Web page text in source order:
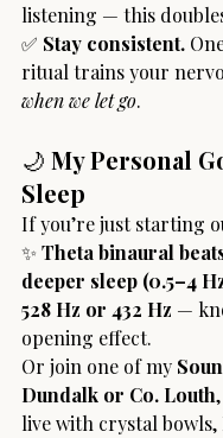
listening — this
✅ Stay consistent.
ritual trains your
when we let go.
🌙 My Personal
Sleep
If you’re just starting
✨ Theta binaural
deeper sleep (0.5–4
528 Hz or 432 Hz —
opening effect.
Or join one of my
Dundalk or Co. Louth
live with crystal